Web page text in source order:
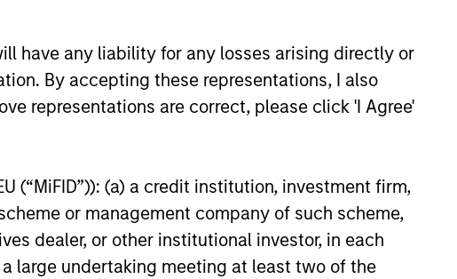
have any liability for any losses arising directly or
By accepting these representations, I also
representations are correct, please click 'I Agree'
(“MiFID”)): (a) a credit institution, investment firm,
or management company of such scheme,
dealer, or other institutional investor, in each
large undertaking meeting at least two of the
for an Evolving
why opportunistic credit is
momentum as borrowers seek
capital solutions and investors
differentiated returns in the evolving
JUN-2026